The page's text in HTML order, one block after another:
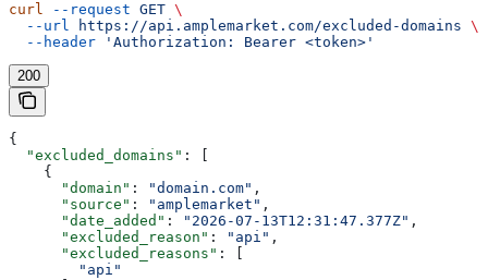
curl --request GET \
  --url
https://api.amplemarket.com/excluded-domains \
  --header
'Authorization: Bearer <token>'
200
{
  "excluded_domains"
: [
    {
      "domain"
: "domain.com" ,
      "source"
: "amplemarket" ,
      "date_added"
: "2026-07-13T12:31:47.377Z" ,
      "excluded_reason"
: "api" ,
      "excluded_reasons"
: [
        "api"